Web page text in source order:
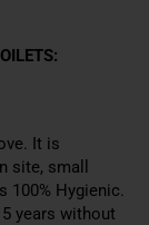
It is
site, small
100% Hygienic.
years without